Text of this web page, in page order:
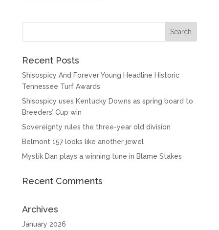
Recent Posts
Shisospicy And Forever Young Headline Historic
Tennessee Turf Awards
Shisospicy uses Kentucky Downs as spring board to
Breeders’ Cup win
Sovereignty rules the three-year old division
Belmont 157 looks like another jewel
Mystik Dan plays a winning tune in Blame Stakes
Recent Comments
Archives
January 2026